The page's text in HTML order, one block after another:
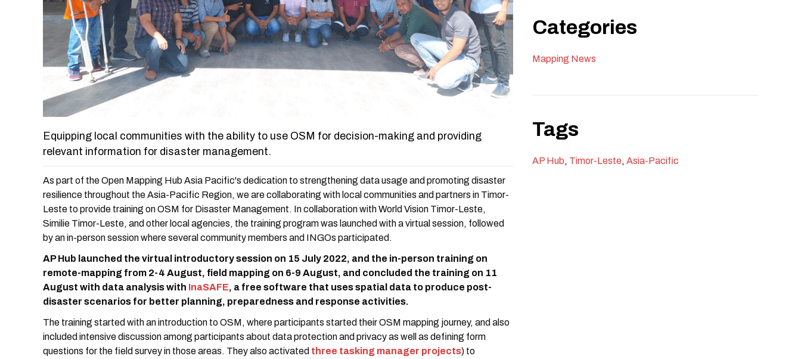
Equipping local communities with the ability to use OSM for decision-making and providing
relevant information for disaster management.
As part of the Open Mapping Hub Asia Pacific's dedication to strengthening data usage and promoting disaster
resilience throughout the Asia-Pacific Region, we are collaborating with local communities and partners in Timor-
Leste to provide training on OSM for Disaster Management. In collaboration with World Vision Timor-Leste,
Similie Timor-Leste, and other local agencies, the training program was launched with a virtual session, followed
by an in-person session where several community members and INGOs participated.
AP Hub launched the virtual introductory session on 15 July 2022, and the in-person training on
remote-mapping from 2-4 August, field mapping on 6-9 August, and concluded the training on 11
August with data analysis with InaSAFE, a free software that uses spatial data to produce post-
disaster scenarios for better planning, preparedness and response activities.
The training started with an introduction to OSM, where participants started their OSM mapping journey, and also
included intensive discussion among participants about data protection and privacy as well as defining form
questions for the field survey in those areas. They also activated three tasking manager projects) to
Categories
Mapping News
Tags
AP Hub, Timor-Leste,Asia-Pacific